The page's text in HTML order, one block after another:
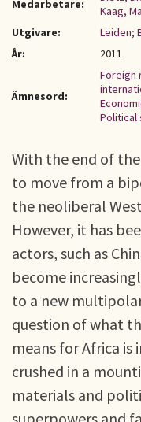
Medarbetare:
Kaag,
Utgivare:
Leiden;
År:
2011
Ämnesord:
Foreign
Political
With the end of
to move from a
the neoliberal
However, it has
actors, such as
become
to a new
question of what
means for Africa
crushed in a
materials and